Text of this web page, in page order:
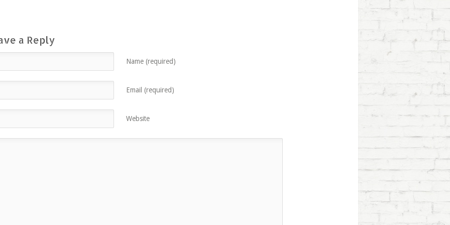
a Reply
Name (required)
Email (required)
Website